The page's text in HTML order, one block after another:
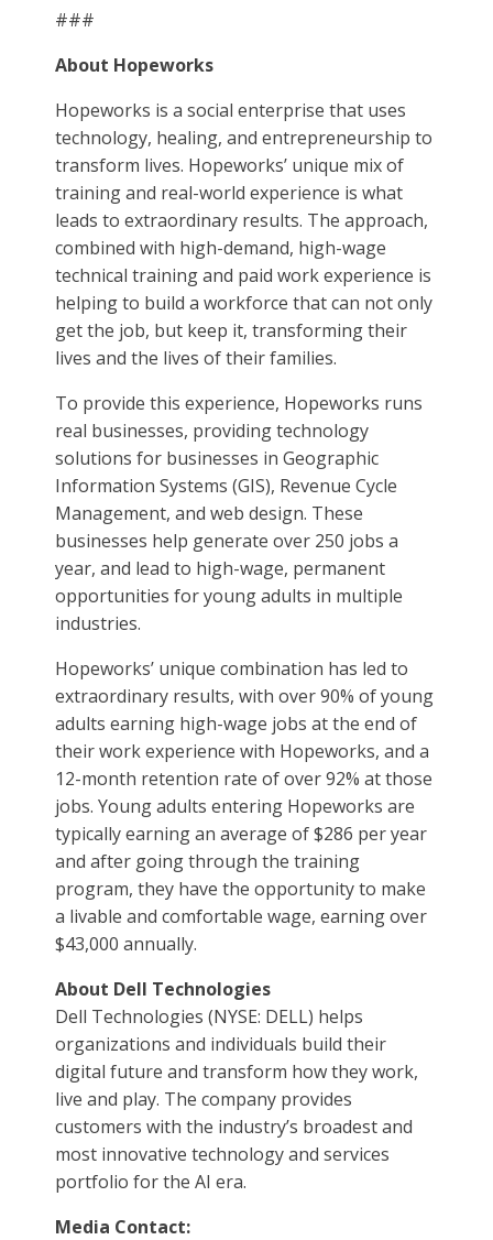
###
About Hopeworks
Hopeworks is a social enterprise that uses
technology, healing, and entrepreneurship to
transform lives. Hopeworks’ unique mix of
training and real-world experience is what
leads to extraordinary results. The approach,
combined with high-demand, high-wage
technical training and paid work experience is
helping to build a workforce that can not only
get the job, but keep it, transforming their
lives and the lives of their families.
To provide this experience, Hopeworks runs
real businesses, providing technology
solutions for businesses in Geographic
Information Systems (GIS), Revenue Cycle
Management, and web design. These
businesses help generate over 250 jobs a
year, and lead to high-wage, permanent
opportunities for young adults in multiple
industries.
Hopeworks’ unique combination has led to
extraordinary results, with over 90% of young
adults earning high-wage jobs at the end of
their work experience with Hopeworks, and a
12-month retention rate of over 92% at those
jobs. Young adults entering Hopeworks are
typically earning an average of $286 per year
and after going through the training
program, they have the opportunity to make
a livable and comfortable wage, earning over
$43,000 annually.
About Dell Technologies
Dell Technologies (NYSE: DELL) helps
organizations and individuals build their
digital future and transform how they work,
live and play. The company provides
customers with the industry’s broadest and
most innovative technology and services
portfolio for the AI era.
Media Contact: